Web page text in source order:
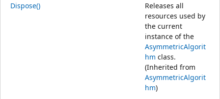
Dispose()
Releases all
resources used by
the current
instance of the
AsymmetricAlgorit
hm class.
(Inherited from
AsymmetricAlgorit
hm)